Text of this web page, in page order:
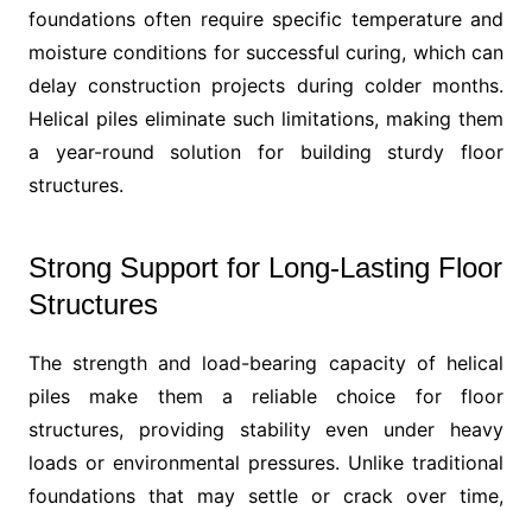
foundations often require specific temperature and
moisture conditions for successful curing, which can
delay construction projects during colder months.
Helical piles eliminate such limitations, making them
a year-round solution for building sturdy floor
structures.
Strong Support for Long-Lasting Floor
Structures
The strength and load-bearing capacity of helical
piles make them a reliable choice for floor
structures, providing stability even under heavy
loads or environmental pressures. Unlike traditional
foundations that may settle or crack over time,